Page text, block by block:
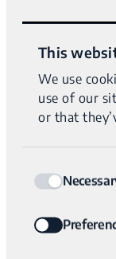
This
We use
use of our
or that
Selection